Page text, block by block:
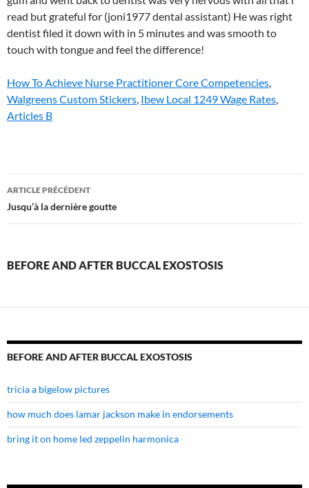
How To Achieve Nurse Practitioner Core Competencies,
Walgreens Custom Stickers, Ibew Local 1249 Wage Rates,
Articles B
before
and
buccal
ARTICLE PRÉCÉDENT
Jusqu’à la dernière goutte
BEFORE AND AFTER BUCCAL EXOSTOSIS
BEFORE AND AFTER BUCCAL EXOSTOSIS
tricia a bigelow pictures
how much does lamar jackson make in endorsements
bring it on home led zeppelin harmonica